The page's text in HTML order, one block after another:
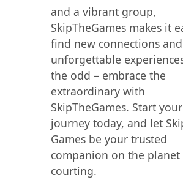
and a vibrant group,
SkipTheGames makes it
find new connections
unforgettable
the odd – embrace the
extraordinary with
SkipTheGames. Start your
journey today, and let
Games be your trusted
companion on the planet
courting.